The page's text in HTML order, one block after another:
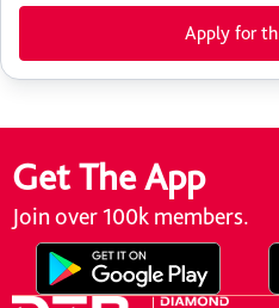
Apply for
Get The App
Join over 100k members.